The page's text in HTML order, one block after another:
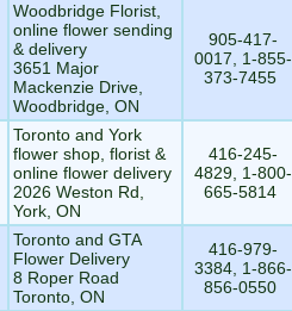
Woodbridge Florist,
online flower sending
& delivery
3651 Major
Mackenzie Drive,
Woodbridge, ON
905-417-
0017, 1-855-
373-7455
Toronto and York
flower shop, florist &
online flower delivery
2026 Weston Rd,
York, ON
416-245-
4829, 1-800-
665-5814
Toronto and GTA
Flower Delivery
8 Roper Road
Toronto, ON
416-979-
3384, 1-866-
856-0550